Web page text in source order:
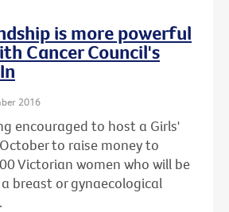
is more powerful
Cancer Council's
2016
encouraged to host a Girls'
to raise money to
Victorian women who will be
breast or gynaecological